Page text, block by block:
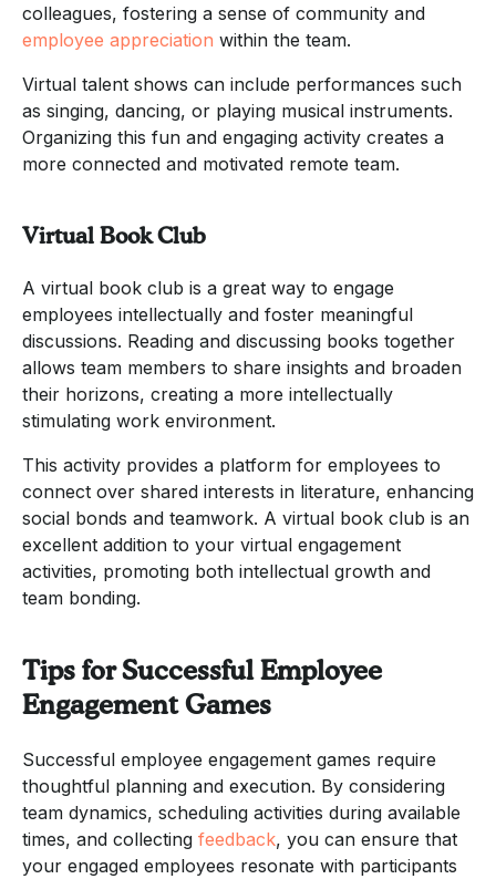
colleagues, fostering a sense of community and
employee appreciation within the team.
Virtual talent shows can include performances such
as singing, dancing, or playing musical instruments.
Organizing this fun and engaging activity creates a
more connected and motivated remote team.
Virtual Book Club
A virtual book club is a great way to engage
employees intellectually and foster meaningful
discussions. Reading and discussing books together
allows team members to share insights and broaden
their horizons, creating a more intellectually
stimulating work environment.
This activity provides a platform for employees to
connect over shared interests in literature, enhancing
social bonds and teamwork. A virtual book club is an
excellent addition to your virtual engagement
activities, promoting both intellectual growth and
team bonding.
Tips for Successful Employee
Engagement Games
Successful employee engagement games require
thoughtful planning and execution. By considering
team dynamics, scheduling activities during available
times, and collecting feedback, you can ensure that
your engaged employees resonate with participants